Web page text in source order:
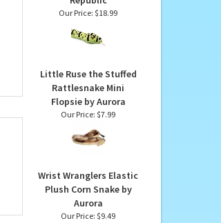
Stuffed Green Rock
Rattlesnake 54 Inch
Plush Snake by Wild
Republic
Little Ruse the Stuffed
Rattlesnake Mini
Flopsie by Aurora